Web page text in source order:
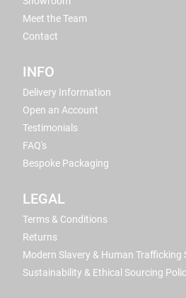
Meet the Team
Contact
INFO
Delivery Information
Open an Account
Testimonials
FAQ's
Bespoke Packaging
LEGAL
Terms & Conditions
Returns
Modern Slavery & Human Trafficking
Sustainability & Ethical Sourcing